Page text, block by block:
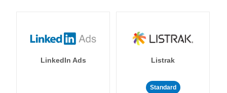
LinkedIn Ads Listrak
Standard